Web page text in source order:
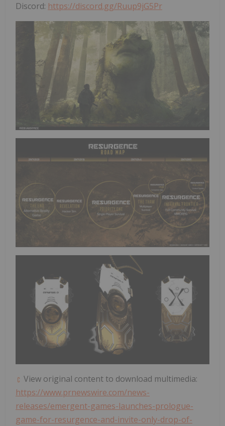
Discord: https://discord.gg/Ruup9jG5Pr
View original content to download multimedia:
https://www.prnewswire.com/news-
releases/emergent-games-launches-prologue-
game-for-resurgence-and-invite-only-drop-of-